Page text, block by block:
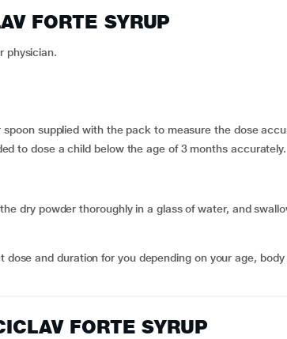
FORTE SYRUP
physician.
spoon supplied with the pack to measure the dose
to dose a child below the age of 3 months accurately.
and duration for you depending on your age,
FORTE SYRUP